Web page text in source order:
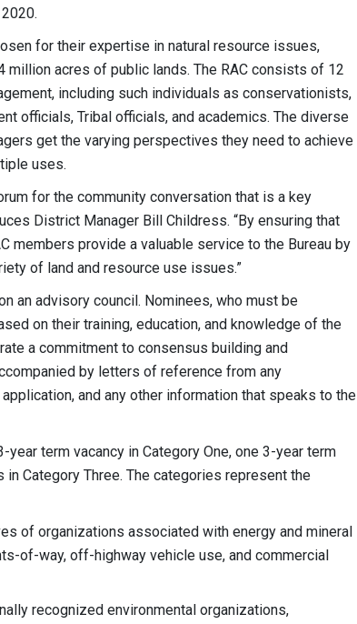
for their expertise in natural resource issues,
acres of public lands. The RAC consists of 12
including such individuals as conservationists,
officials, Tribal officials, and academics. The diverse
get the varying perspectives they need to achieve
uses.
for the community conversation that is a key
District Manager Bill Childress. “By ensuring that
members provide a valuable service to the Bureau by
of land and resource use issues.”
an advisory council. Nominees, who must be
on their training, education, and knowledge of the
a commitment to consensus building and
by letters of reference from any
and any other information that speaks to the
term vacancy in Category One, one 3-year term
Category Three. The categories represent the
of organizations associated with energy and mineral
of-way, off-highway vehicle use, and commercial
recognized environmental organizations,